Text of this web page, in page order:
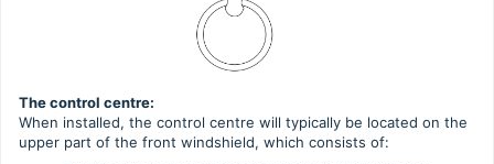
The control centre:
When installed, the control centre will typically be located on the
upper part of the front windshield, which consists of: